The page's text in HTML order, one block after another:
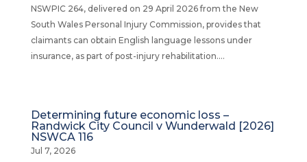
NSWPIC 264, delivered on 29 April 2026 from the New
South Wales Personal Injury Commission, provides that
claimants can obtain English language lessons under
insurance, as part of post-injury rehabilitation....
Determining future economic loss –
Randwick City Council v Wunderwald [2026]
NSWCA 116
Jul 7, 2026